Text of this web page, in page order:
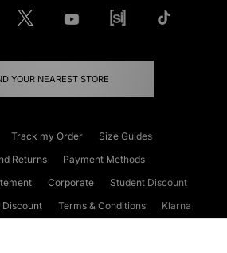
YOUR NEAREST STORE
Track my Order
Size Guides
Returns
Payment Methods
Corporate
Student Discount
Discount
Terms & Conditions
Klarna